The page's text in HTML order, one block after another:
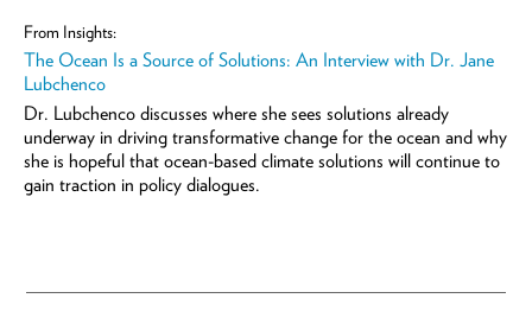
From Insights:
The Ocean Is a Source of Solutions: An Interview with Dr. Jane
Lubchenco
Dr. Lubchenco discusses where she sees solutions already
underway in driving transformative change for the ocean and why
she is hopeful that ocean-based climate solutions will continue to
gain traction in policy dialogues.